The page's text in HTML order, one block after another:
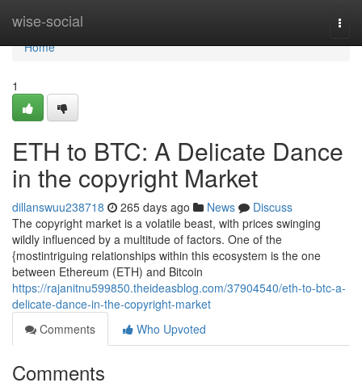
wise-social
Home
Home
1
ETH to BTC: A Delicate Dance
in the copyright Market
dillanswuu238718 265 days ago News
Discuss
The copyright market is a volatile beast, with prices swinging
wildly influenced by a multitude of factors. One of the
{mostintriguing relationships within this ecosystem is the one
between Ethereum (ETH) and Bitcoin
https://rajanitnu599850.theideasblog.com/37904540/eth-to-btc-a-
delicate-dance-in-the-copyright-market
Comments
Who Upvoted
Comments